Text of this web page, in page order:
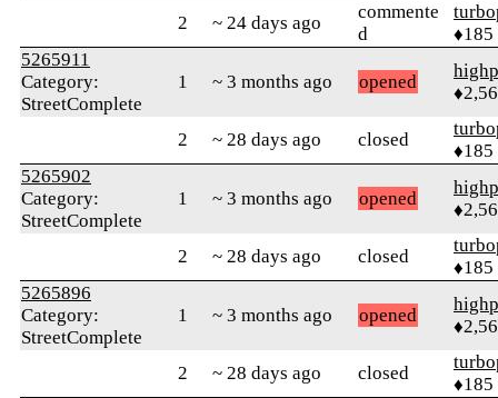
2 ~ 24 days ago
commente
d
♦185
5265911
Category:
StreetComplete
1 ~ 3 months ago opened
2 ~ 28 days ago closed
♦185
5265902
Category:
StreetComplete
1 ~ 3 months ago opened
2 ~ 28 days ago closed
♦185
5265896
Category:
StreetComplete
1 ~ 3 months ago opened
2 ~ 28 days ago closed
♦185